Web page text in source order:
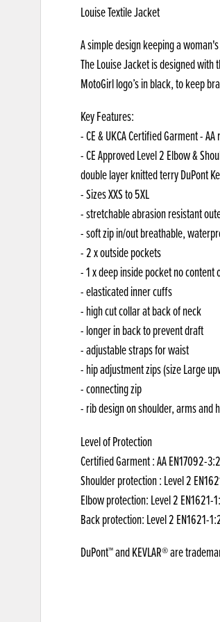
Louise Textile Jacket
A simple design keeping a
The Louise Jacket is designed
MotoGirl logo’s in black, to keep
Key Features:
- CE & UKCA Certified Garment -
- CE Approved Level 2 Elbow &
double layer knitted terry DuPont
- Sizes XXS to 5XL
- stretchable abrasion resistant
- soft zip in/out breathable,
- 2 x outside pockets
- 1 x deep inside pocket no content
- elasticated inner cuffs
- high cut collar at back of neck
- longer in back to prevent draft
- adjustable straps for waist
- hip adjustment zips (size Large
- connecting zip
- rib design on shoulder, arms and
Level of Protection
Certified Garment : AA EN17092-
Shoulder protection : Level 2
Elbow protection: Level 2 EN1621-
Back protection: Level 2 EN1621-
DuPont™ and KEVLAR® are